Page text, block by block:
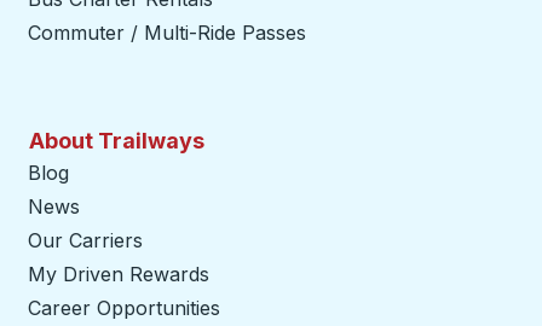
Commuter / Multi-Ride Passes
About Trailways
Blog
News
Our Carriers
My Driven Rewards
Career Opportunities